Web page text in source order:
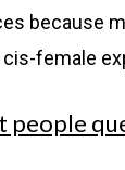
because
female
people